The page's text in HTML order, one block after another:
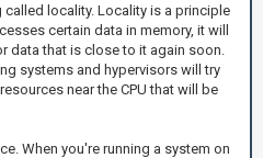
locality. Locality is a principle
certain data in memory, it will
data that is close to it again soon.
systems and hypervisors will try
near the CPU that will be
When you're running a system on